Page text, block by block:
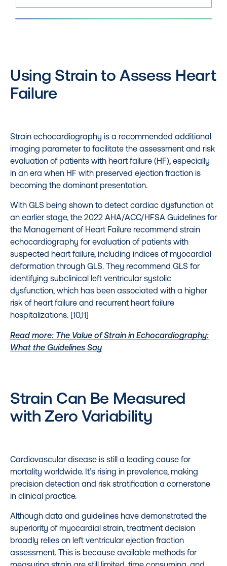
Using Strain to Assess Heart
Failure
Strain echocardiography is a recommended additional
imaging parameter to facilitate the assessment and risk
evaluation of patients with heart failure (HF), especially
in an era when HF with preserved ejection fraction is
becoming the dominant presentation.
With GLS being shown to detect cardiac dysfunction at
an earlier stage, the 2022 AHA/ACC/HFSA Guidelines for
the Management of Heart Failure recommend strain
echocardiography for evaluation of patients with
suspected heart failure, including indices of myocardial
deformation through GLS. They recommend GLS for
identifying subclinical left ventricular systolic
dysfunction, which has been associated with a higher
risk of heart failure and recurrent heart failure
hospitalizations. [10,11]
Read more: The Value of Strain in Echocardiography:
What the Guidelines Say
Strain Can Be Measured
with Zero Variability
Cardiovascular disease is still a leading cause for
mortality worldwide. It’s rising in prevalence, making
precision detection and risk stratification a cornerstone
in clinical practice.
Although data and guidelines have demonstrated the
superiority of myocardial strain, treatment decision
broadly relies on left ventricular ejection fraction
assessment. This is because available methods for